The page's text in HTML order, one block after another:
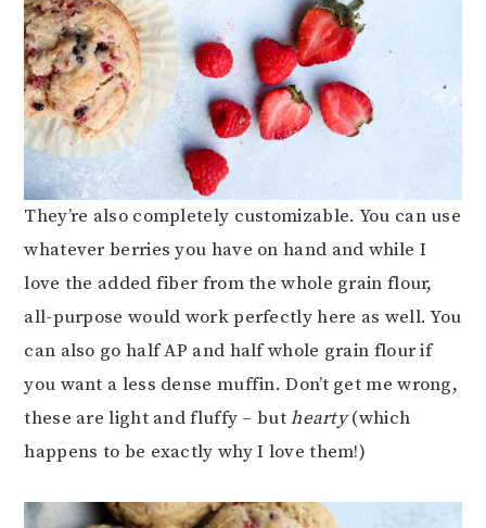
They’re also completely customizable. You can use
whatever berries you have on hand and while I
love the added fiber from the whole grain flour,
all-purpose would work perfectly here as well. You
can also go half AP and half whole grain flour if
you want a less dense muffin. Don’t get me wrong,
these are light and fluffy – buthearty(which
happens to be exactly why I love them!)